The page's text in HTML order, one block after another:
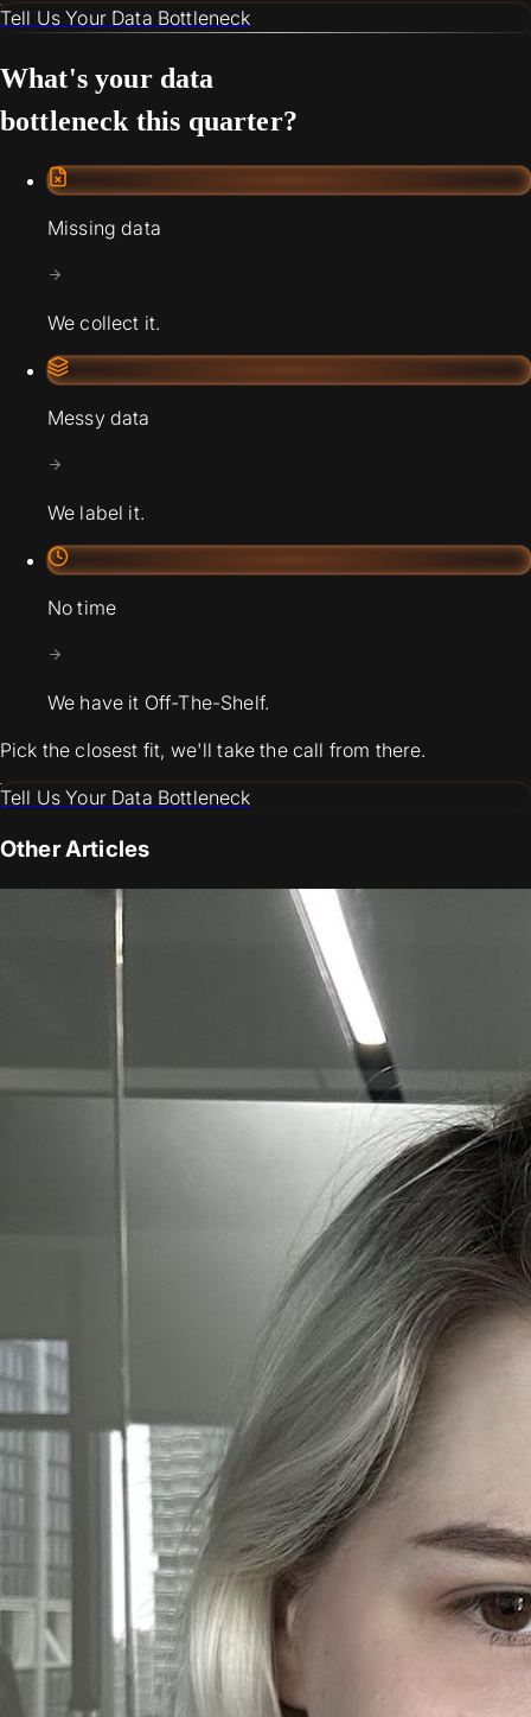
Tell Us Your Data Bottleneck
What's your data
bottleneck this quarter?
Missing data
We collect it.
Messy data
We label it.
No time
We have it Off-The-Shelf.
Pick the closest fit, we'll take the call from there.
Tell Us Your Data Bottleneck
Other Articles